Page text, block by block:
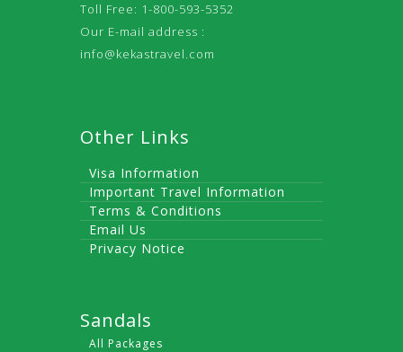
Toll Free: 1-800-593-5352
Our E-mail address :
info@kekastravel.com
Other Links
Visa Information
Important Travel Information
Terms & Conditions
Email Us
Privacy Notice
Sandals
All Packages